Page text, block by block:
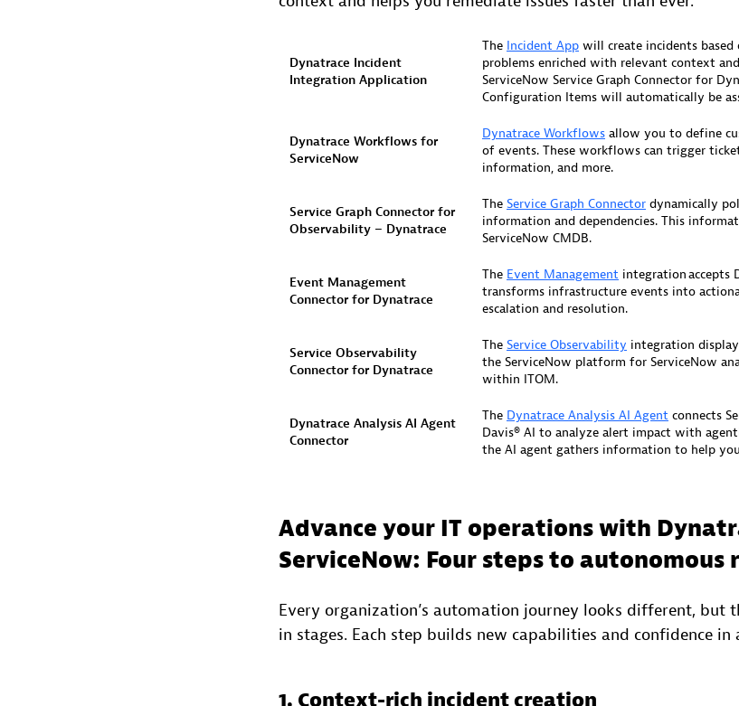
Dynatrace Incident
Integration Application
The Incident App will create incidents
problems enriched with relevant context
ServiceNow Service Graph Connector for
Configuration Items will automatically be
Dynatrace Workflows for
ServiceNow​
Dynatrace Workflows allow you to define
of events. These workflows can trigger
information, and more.
Service Graph Connector​ for
Observability – Dynatrace
The Service Graph Connector dynamically
information and dependencies. This
ServiceNow CMDB.​
Event Management
Connector​ for Dynatrace
The Event Management integration accepts
transforms infrastructure events into
escalation and resolution.​
Service Observability
Connector for Dynatrace​
The Service Observability integration
the ServiceNow platform for ServiceNow
within ITOM. ​
Dynatrace Analysis AI Agent
Connector​
The Dynatrace Analysis AI Agent connects
Davis® AI to analyze alert impact with
the AI agent gathers information to help
Advance your IT operations with
ServiceNow: Four steps to autonomous
Every organization’s automation journey looks different, but
in stages. Each step builds new capabilities and confidence in
1. Context-rich incident creation